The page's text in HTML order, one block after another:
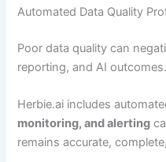
Automated Data Quality
Poor data quality can
reporting, and AI outcomes.
Herbie.ai includes
monitoring, and alerting
remains accurate,